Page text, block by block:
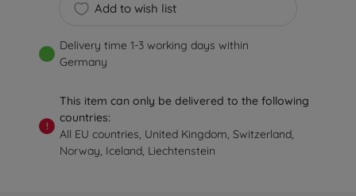
Add to wish list
Delivery time 1-3 working days within
Germany
!
This item can only be delivered to the following
countries:
All EU countries, United Kingdom, Switzerland,
Norway, Iceland, Liechtenstein